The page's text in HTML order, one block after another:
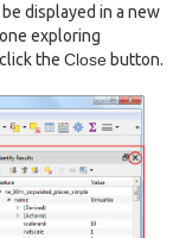
displayed in a new
exploring
the Close button.